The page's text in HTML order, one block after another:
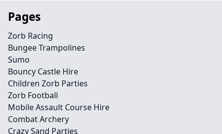
Pages
Zorb Racing
Bungee Trampolines
Sumo
Bouncy Castle Hire
Children Zorb Parties
Zorb Football
Mobile Assault Course Hire
Combat Archery
Crazy Sand Parties